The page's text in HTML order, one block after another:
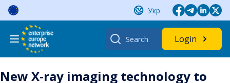
Skip
content
Укр
Search
for:
Login
New X-ray imaging technology to